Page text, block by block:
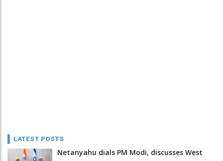
LATEST POSTS
Netanyahu dials PM Modi, discusses West